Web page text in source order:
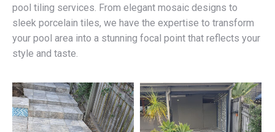
pool tiling services. From elegant mosaic designs to
sleek porcelain tiles, we have the expertise to transform
your pool area into a stunning focal point that reflects your
style and taste.